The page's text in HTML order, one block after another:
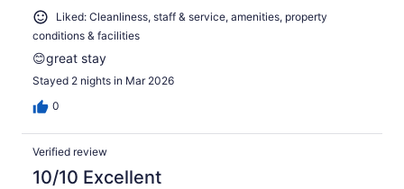
Liked: Cleanliness, staff & service, amenities, property
conditions & facilities
😊great stay
Stayed 2 nights in Mar 2026
0
Verified review
10/10 Excellent